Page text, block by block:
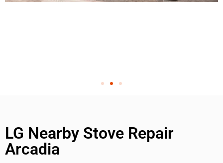
LG Nearby Stove Repair
Arcadia